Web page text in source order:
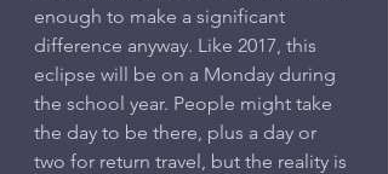
enough to make a significant
difference anyway. Like 2017, this
eclipse will be on a Monday during
the school year. People might take
the day to be there, plus a day or
two for return travel, but the reality is